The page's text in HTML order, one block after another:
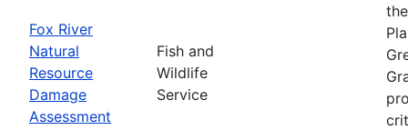
Fox River
Natural
Resource
Damage
Assessment
Fish and
Wildlife
Service